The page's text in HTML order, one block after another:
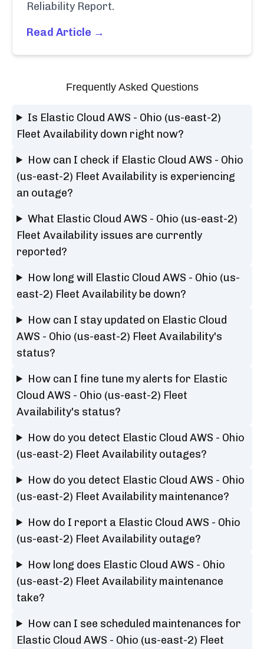
Reliability Report.
Read Article →
Frequently Asked Questions
Is Elastic Cloud AWS - Ohio (us-east-2)
Fleet Availability down right now?
How can I check if Elastic Cloud AWS - Ohio
(us-east-2) Fleet Availability is experiencing
an outage?
What Elastic Cloud AWS - Ohio (us-east-2)
Fleet Availability issues are currently
reported?
How long will Elastic Cloud AWS - Ohio (us-
east-2) Fleet Availability be down?
How can I stay updated on Elastic Cloud
AWS - Ohio (us-east-2) Fleet Availability's
status?
How can I fine tune my alerts for Elastic
Cloud AWS - Ohio (us-east-2) Fleet
Availability's status?
How do you detect Elastic Cloud AWS - Ohio
(us-east-2) Fleet Availability outages?
How do you detect Elastic Cloud AWS - Ohio
(us-east-2) Fleet Availability maintenance?
How do I report a Elastic Cloud AWS - Ohio
(us-east-2) Fleet Availability outage?
How long does Elastic Cloud AWS - Ohio
(us-east-2) Fleet Availability maintenance
take?
How can I see scheduled maintenances for
Elastic Cloud AWS - Ohio (us-east-2) Fleet